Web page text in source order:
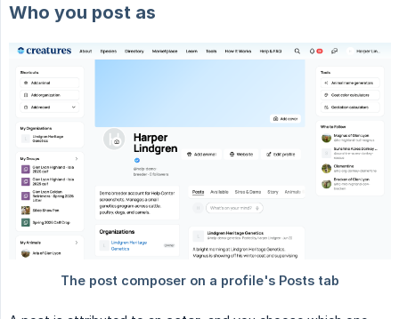
Who you post as